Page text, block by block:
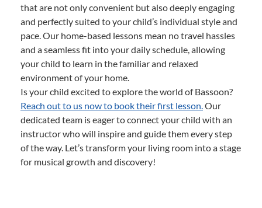
that are not only convenient but also deeply engaging
and perfectly suited to your child’s individual style and
pace. Our home-based lessons mean no travel hassles
and a seamless fit into your daily schedule, allowing
your child to learn in the familiar and relaxed
environment of your home.
Is your child excited to explore the world of Bassoon?
Reach out to us now to book their first lesson.Our
dedicated team is eager to connect your child with an
instructor who will inspire and guide them every step
of the way. Let’s transform your living room into a stage
for musical growth and discovery!